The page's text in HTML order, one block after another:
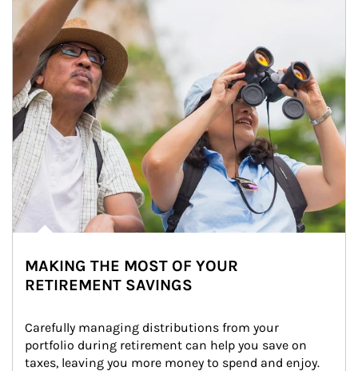
MAKING THE MOST OF YOUR
RETIREMENT SAVINGS
Carefully managing distributions from your
portfolio during retirement can help you save on
taxes, leaving you more money to spend and enjoy.